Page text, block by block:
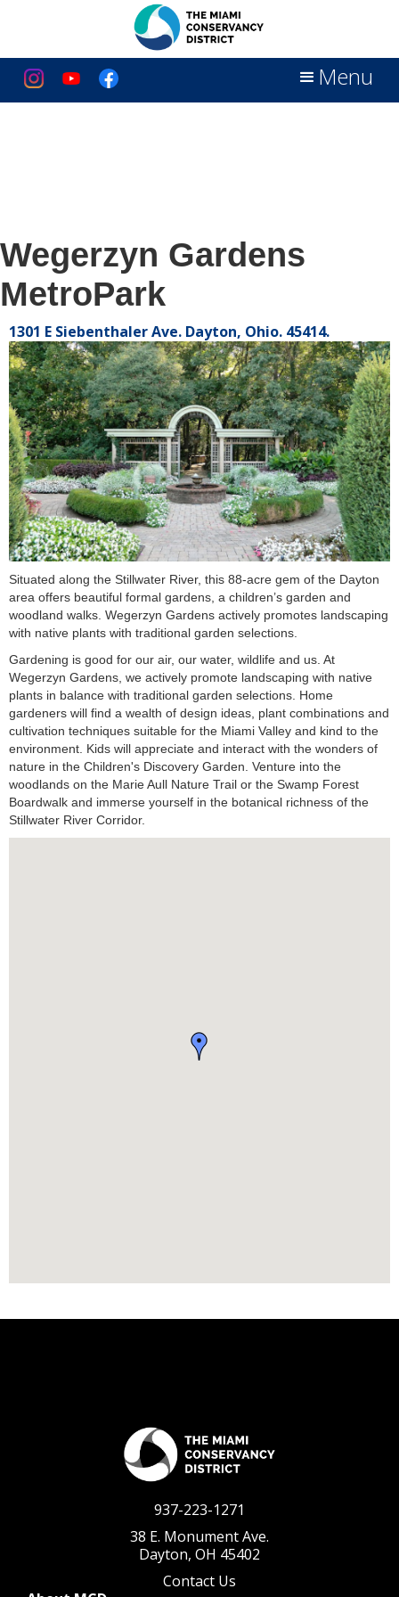
Menu
Wegerzyn Gardens
MetroPark
1301 E Siebenthaler Ave. Dayton, Ohio. 45414.
Situated along the Stillwater River, this 88-acre gem of the Dayton
area offers beautiful formal gardens, a children’s garden and
woodland walks. Wegerzyn Gardens actively promotes landscaping
with native plants with traditional garden selections.
Gardening is good for our air, our water, wildlife and us. At
Wegerzyn Gardens, we actively promote landscaping with native
plants in balance with traditional garden selections. Home
gardeners will find a wealth of design ideas, plant combinations and
cultivation techniques suitable for the Miami Valley and kind to the
environment. Kids will appreciate and interact with the wonders of
nature in the Children's Discovery Garden. Venture into the
woodlands on the Marie Aull Nature Trail or the Swamp Forest
Boardwalk and immerse yourself in the botanical richness of the
Stillwater River Corridor.
937-223-1271
38 E. Monument Ave.
Dayton, OH 45402
Contact Us